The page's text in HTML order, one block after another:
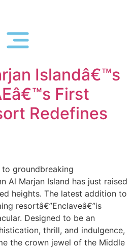
Islandâ€™s
First
Redefines
groundbreaking
Al Marjan Island has just raised
heights. The latest addition to
resortâ€”Enclaveâ€”is
Designed to be an
thrill, and indulgence,
the crown jewel of the Middle